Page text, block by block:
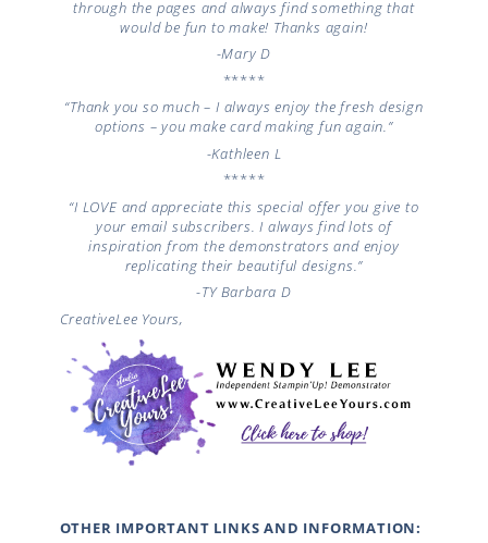
through the pages and always find something that
would be fun to make! Thanks again!
-Mary D
*****
“Thank you so much – I always enjoy the fresh design
options – you make card making fun again.”
-Kathleen L
*****
“I LOVE and appreciate this special offer you give to
your email subscribers. I always find lots of
inspiration from the demonstrators and enjoy
replicating their beautiful designs.”
-TYBarbara D
CreativeLee Yours,
OTHER IMPORTANT LINKS AND INFORMATION: